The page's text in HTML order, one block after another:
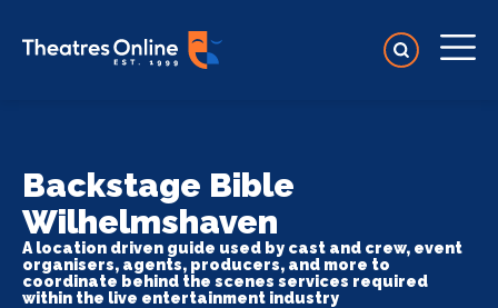
Backstage Bible
Wilhelmshaven
A location driven guide used by cast and crew, event
organisers, agents, producers, and more to
coordinate behind the scenes services required
within the live entertainment industry